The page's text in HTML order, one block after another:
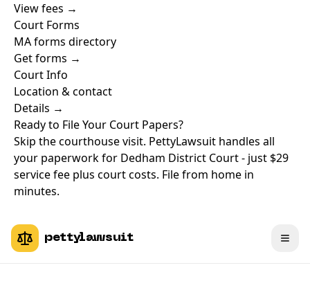
View fees →
Court Forms
MA forms directory
Get forms →
Court Info
Location & contact
Details →
Ready to File Your Court Papers?
Skip the courthouse visit. PettyLawsuit handles all
your paperwork for Dedham District Court - just $29
service fee plus court costs. File from home in
minutes.
pettylawsuit